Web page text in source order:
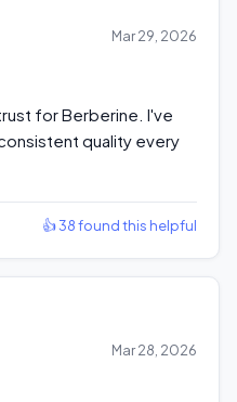
Mar 29, 2026
for Berberine. I've
quality every
👍 38 found this helpful
Mar 28, 2026